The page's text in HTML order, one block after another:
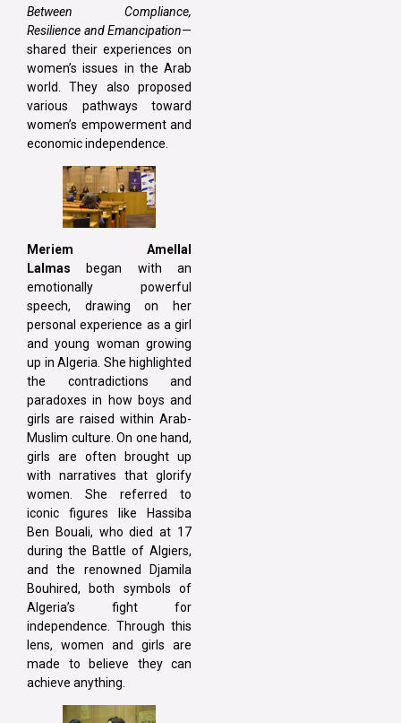
Between Compliance,
Resilience and Emancipation—
shared their experiences on
women’s issues in the Arab
world. They also proposed
various pathways toward
women’s empowerment and
economic independence.
Meriem Amellal
Lalmas began with an
emotionally powerful
speech, drawing on her
personal experience as a girl
and young woman growing
up in Algeria. She highlighted
the contradictions and
paradoxes in how boys and
girls are raised within Arab-
Muslim culture. On one hand,
girls are often brought up
with narratives that glorify
women. She referred to
iconic figures like Hassiba
Ben Bouali, who died at 17
during the Battle of Algiers,
and the renowned Djamila
Bouhired, both symbols of
Algeria’s fight for
independence. Through this
lens, women and girls are
made to believe they can
achieve anything.